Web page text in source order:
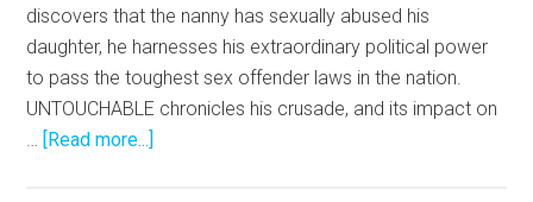
discovers that the nanny has sexually abused his
daughter, he harnesses his extraordinary political power
to pass the toughest sex offender laws in the nation.
UNTOUCHABLE chronicles his crusade, and its impact on
… [Read more...]